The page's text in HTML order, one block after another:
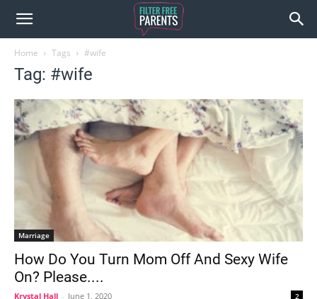
Home Tags #wife
Tag: #wife
Marriage
How Do You Turn Mom Off And Sexy Wife
On? Please....
Krystal Hall - June 1, 2020 2